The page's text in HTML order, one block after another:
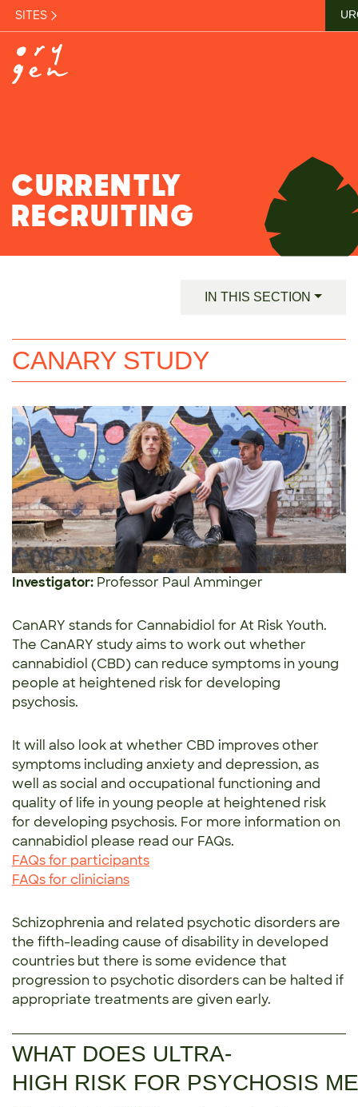
SITES
CURRENTLY
RECRUITING
IN THIS SECTION
CANARY STUDY
Investigator: Professor Paul Amminger
CanARY stands for Cannabidiol for At Risk Youth.
The CanARY study aims to work out whether
cannabidiol (CBD) can reduce symptoms in young
people at heightened risk for developing
psychosis.
It will also look at whether CBD improves other
symptoms including anxiety and depression, as
well as social and occupational functioning and
quality of life in young people at heightened risk
for developing psychosis. For more information on
cannabidiol please read our FAQs.
FAQs for participants
FAQs for clinicians
Schizophrenia and related psychotic disorders are
the fifth-leading cause of disability in developed
countries but there is some evidence that
progression to psychotic disorders can be halted if
appropriate treatments are given early.
WHAT DOES ULTRA-
HIGH RISK FOR PSYCHOSIS